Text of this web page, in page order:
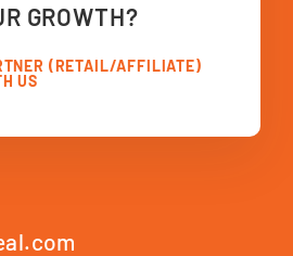
GROWTH?
(RETAIL/AFFILIATE)
US